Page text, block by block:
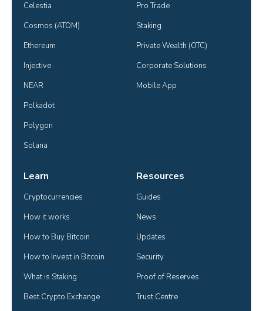
Celestia
Cosmos (ATOM)
Ethereum
Injective
NEAR
Polkadot
Polygon
Solana
Pro Trade
Staking
Private Wealth (OTC)
Corporate Solutions
Mobile App
Learn
Cryptocurrencies
How it works
How to Buy Bitcoin
How to Invest in Bitcoin
What is Staking
Best Crypto Exchange
Resources
Guides
News
Updates
Security
Proof of Reserves
Trust Centre